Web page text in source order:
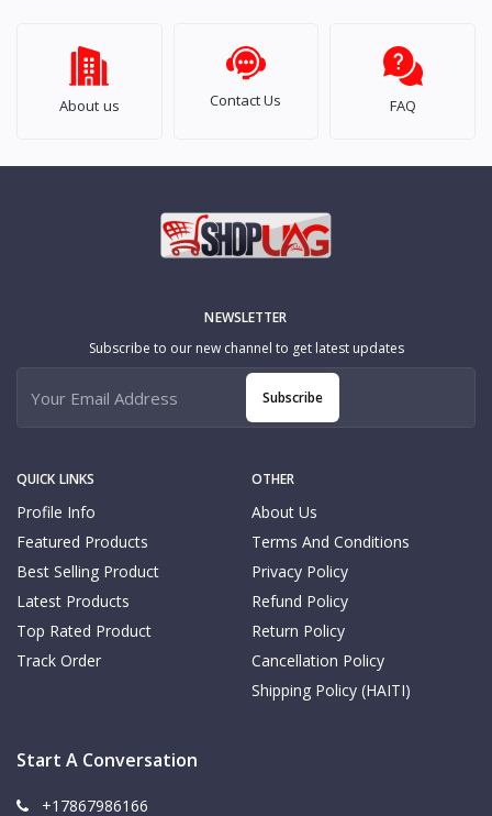
About us Contact Us FAQ
QUICK LINKS
Profile Info
Featured Products
Best Selling Product
Latest Products
Top Rated Product
Track Order
OTHER
About Us
Terms And Conditions
Privacy Policy
Refund Policy
Return Policy
Cancellation Policy
Shipping Policy (HAITI)
NEWSLETTER
Subscribe to our new channel to get latest updates
Subscribe
Start A Conversation
+17867986166